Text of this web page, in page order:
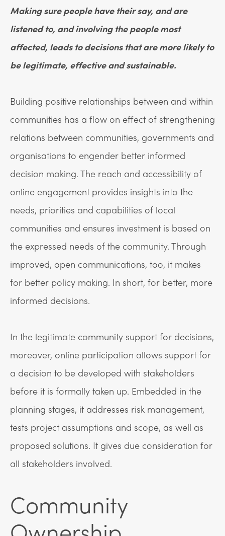
Making sure people have their say, and are
listened to, and involving the people most
affected, leads to decisions that are more likely to
be legitimate, effective and sustainable.
Building positive relationships between and within
communities has a flow on effect of strengthening
relations between communities, governments and
organisations to engender better informed
decision making. The reach and accessibility of
online engagement provides insights into the
needs, priorities and capabilities of local
communities and ensures investment is based on
the expressed needs of the community. Through
improved, open communications, too, it makes
for better policy making. In short, for better, more
informed decisions.
In the legitimate community support for decisions,
moreover, online participation allows support for
a decision to be developed with stakeholders
before it is formally taken up. Embedded in the
planning stages, it addresses risk management,
tests project assumptions and scope, as well as
proposed solutions. It gives due consideration for
all stakeholders involved.
Community